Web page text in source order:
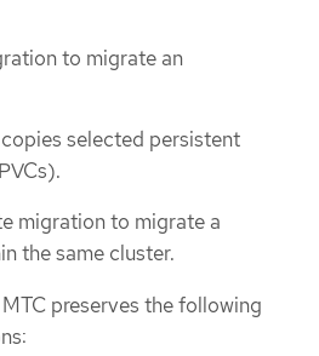
to migrate an
selected persistent
migration to migrate a
the same cluster.
preserves the following